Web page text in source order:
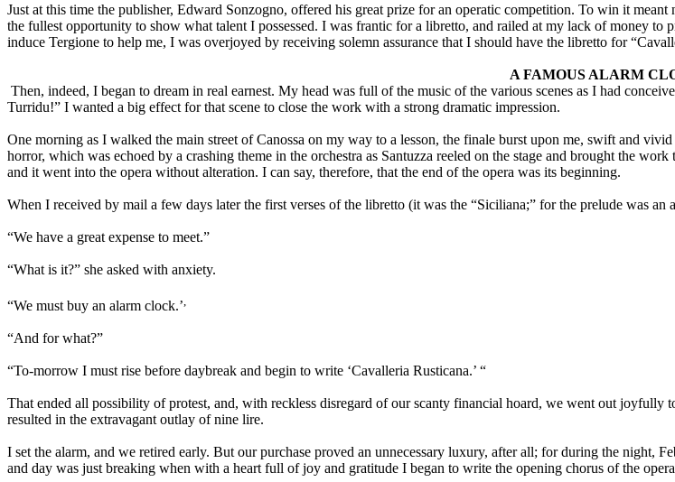
Just at this time the publisher, Edward Sonzogno, offered his great prize for an operatic competition. To win it
the fullest opportunity to show what talent I possessed. I was frantic for a libretto, and railed at my lack of money
induce Tergione to help me, I was overjoyed by receiving solemn assurance that I should have the libretto for
A FAMOUS ALARM
Then, indeed, I began to dream in real earnest. My head was full of the music of the various scenes as I had
Turridu!” I wanted a big effect for that scene to close the work with a strong dramatic impression.
One morning as I walked the main street of Canossa on my way to a lesson, the finale burst upon me, swift and
horror, which was echoed by a crashing theme in the orchestra as Santuzza reeled on the stage and brought the
and it went into the opera without alteration. I can say, therefore, that the end of the opera was its beginning.
When I received by mail a few days later the first verses of the libretto (it was the “Siciliana;” for the prelude was
“We have a great expense to meet.”
“What is it?” she asked with anxiety.
“We must buy an alarm clock.’
“And for what?”
“To-morrow I must rise before daybreak and begin to write ‘Cavalleria Rusticana.’ “
That ended all possibility of protest, and, with reckless disregard of our scanty financial hoard, we went out joyfully
resulted in the extravagant outlay of nine lire.
I set the alarm, and we retired early. But our purchase proved an unnecessary luxury, after all; for during the
and day was just breaking when with a heart full of joy and gratitude I began to write the opening chorus of the